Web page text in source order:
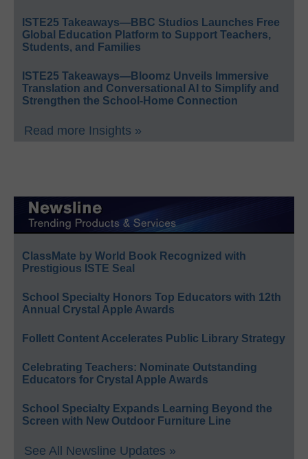
ISTE25 Takeaways—BBC Studios Launches Free
Global Education Platform to Support Teachers,
Students, and Families
ISTE25 Takeaways—Bloomz Unveils Immersive
Translation and Conversational AI to Simplify and
Strengthen the School-Home Connection
Read more Insights »
ClassMate by World Book Recognized with
Prestigious ISTE Seal
School Specialty Honors Top Educators with 12th
Annual Crystal Apple Awards
Follett Content Accelerates Public Library Strategy
Celebrating Teachers: Nominate Outstanding
Educators for Crystal Apple Awards
School Specialty Expands Learning Beyond the
Screen with New Outdoor Furniture Line
See All Newsline Updates »